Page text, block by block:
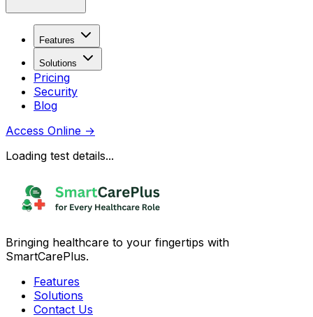
Features
Solutions
Pricing
Security
Blog
Access Online →
Loading test details...
Bringing healthcare to your fingertips with
SmartCarePlus.
Features
Solutions
Contact Us